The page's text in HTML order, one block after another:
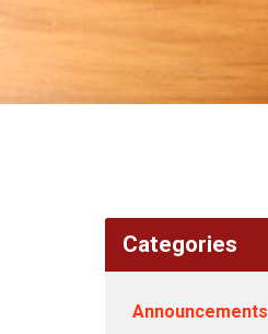
Categories
Announcements